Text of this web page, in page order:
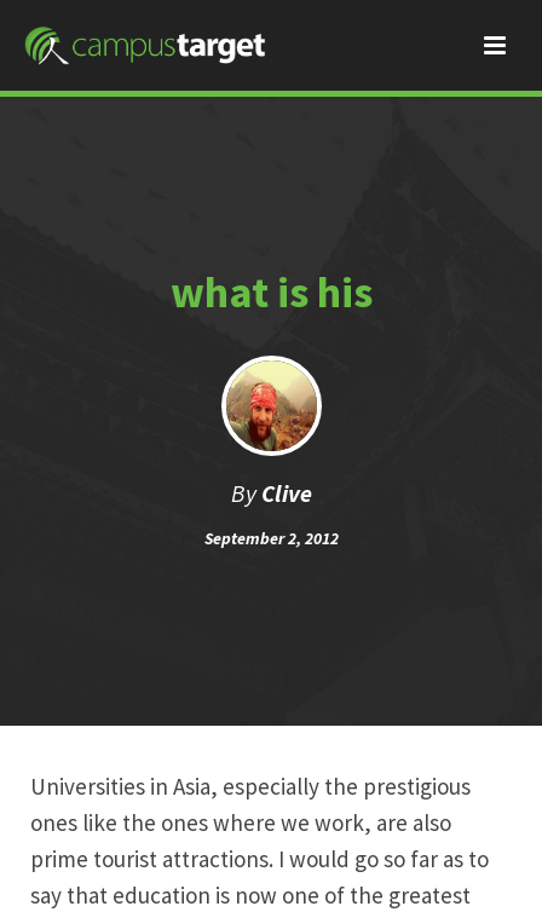
what is his
ByClive
September 2, 2012
Universities in Asia, especially the prestigious
ones like the ones where we work, are also
prime tourist attractions. I would go so far as to
say that education is now one of the greatest